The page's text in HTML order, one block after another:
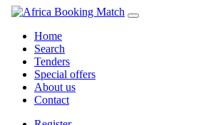
Home
Search
Tenders
Special offers
About us
Contact